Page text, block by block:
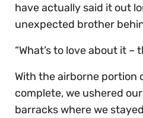
have actually said it out
unexpected brother
“What’s to love about it –
With the airborne portion
complete, we ushered
barracks where we